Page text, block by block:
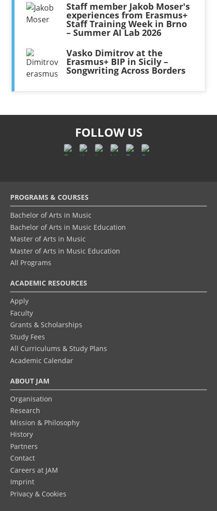
Staff member Jakob Moser's
experiences from Erasmus+
Staff Training Week in Brno
– Summer AI Lab 2026
Vasko Dimitrov at the
Erasmus+ BIP in Sicily –
Songwriting Across Borders
FOLLOW US
Footer
menu
PROGRAMS & COURSES
Bachelor of Arts in Music
Bachelor of Arts in Music Education
Master of Arts in Music
Master of Arts in Music Education
All Programs
ACADEMIC RESOURCES
Apply
Faculty
Grants & Scholarships
Study Fees
All Curriculums & Study Plans
Academic Calendar
ABOUT JAM
Organisation
Research
Mission & Philosophy
History
Partners
Contact
Careers at JAM
Imprint
Privacy & Cookies